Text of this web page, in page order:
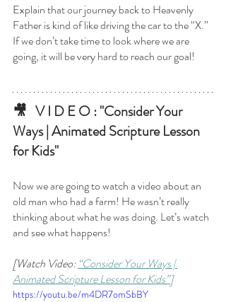
Explain that our journey back to Heavenly
Father is kind of like driving the car to the “X.”
If we don’t take time to look where we are
going, it will be very hard to reach our goal!
🎥   V I D E O : "Consider Your
Ways | Animated Scripture Lesson
for Kids"
Now we are going to watch a video about an
old man who had a farm! He wasn’t really
thinking about what he was doing. Let’s watch
and see what happens!
[Watch Video: “Consider Your Ways |
Animated Scripture Lesson for Kids”]
https://youtu.be/m4DR7omSbBY